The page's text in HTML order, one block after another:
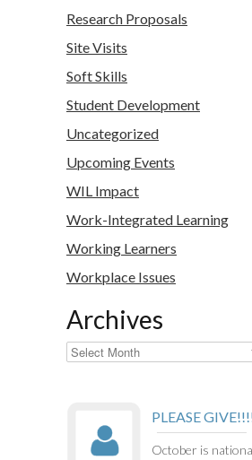
Research Proposals
Site Visits
Soft Skills
Student Development
Uncategorized
Upcoming Events
WIL Impact
Work-Integrated Learning
Working Learners
Workplace Issues
Archives
Archives
PLEASE
October is